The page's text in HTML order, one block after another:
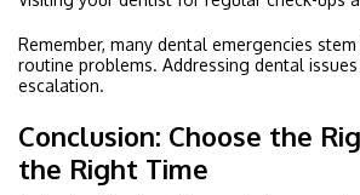
Remember, many dental emergencies
routine problems. Addressing dental
escalation.
Conclusion: Choose the
the Right Time